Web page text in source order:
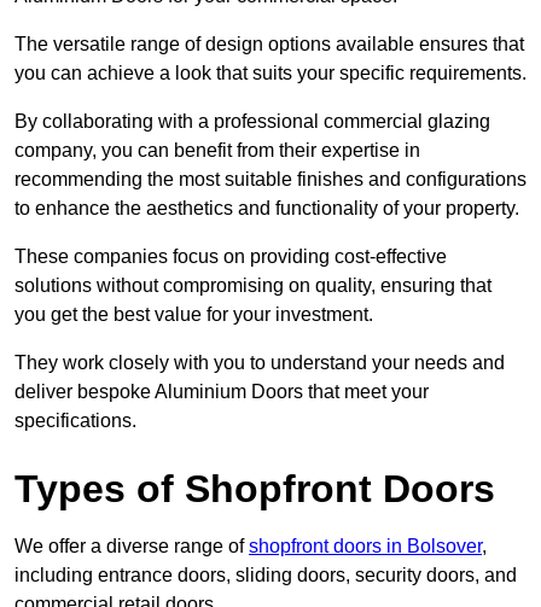
The versatile range of design options available ensures that
you can achieve a look that suits your specific requirements.
By collaborating with a professional commercial glazing
company, you can benefit from their expertise in
recommending the most suitable finishes and configurations
to enhance the aesthetics and functionality of your property.
These companies focus on providing cost-effective
solutions without compromising on quality, ensuring that
you get the best value for your investment.
They work closely with you to understand your needs and
deliver bespoke Aluminium Doors that meet your
specifications.
Types of Shopfront Doors
We offer a diverse range ofshopfront doors in Bolsover,
including entrance doors, sliding doors, security doors, and